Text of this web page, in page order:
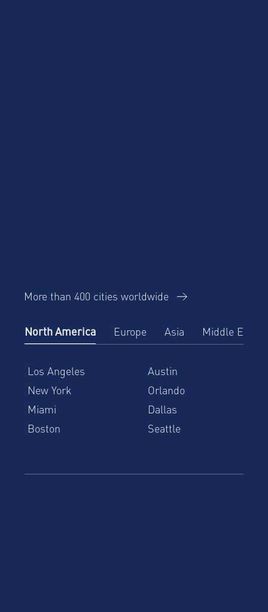
More than 400 cities worldwide
North America Europe Asia Middle East
Los Angeles
Austin
New York
Orlando
Miami
Dallas
Boston
Seattle